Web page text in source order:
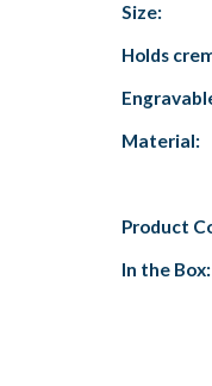
Size:
Holds
Material:
Product
In the Box: